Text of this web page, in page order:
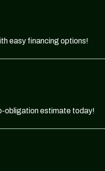
easy financing options!
obligation estimate today!